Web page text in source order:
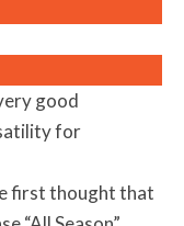
good
for
first thought that